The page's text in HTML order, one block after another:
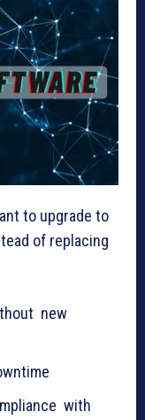
to upgrade to
of replacing
new
with